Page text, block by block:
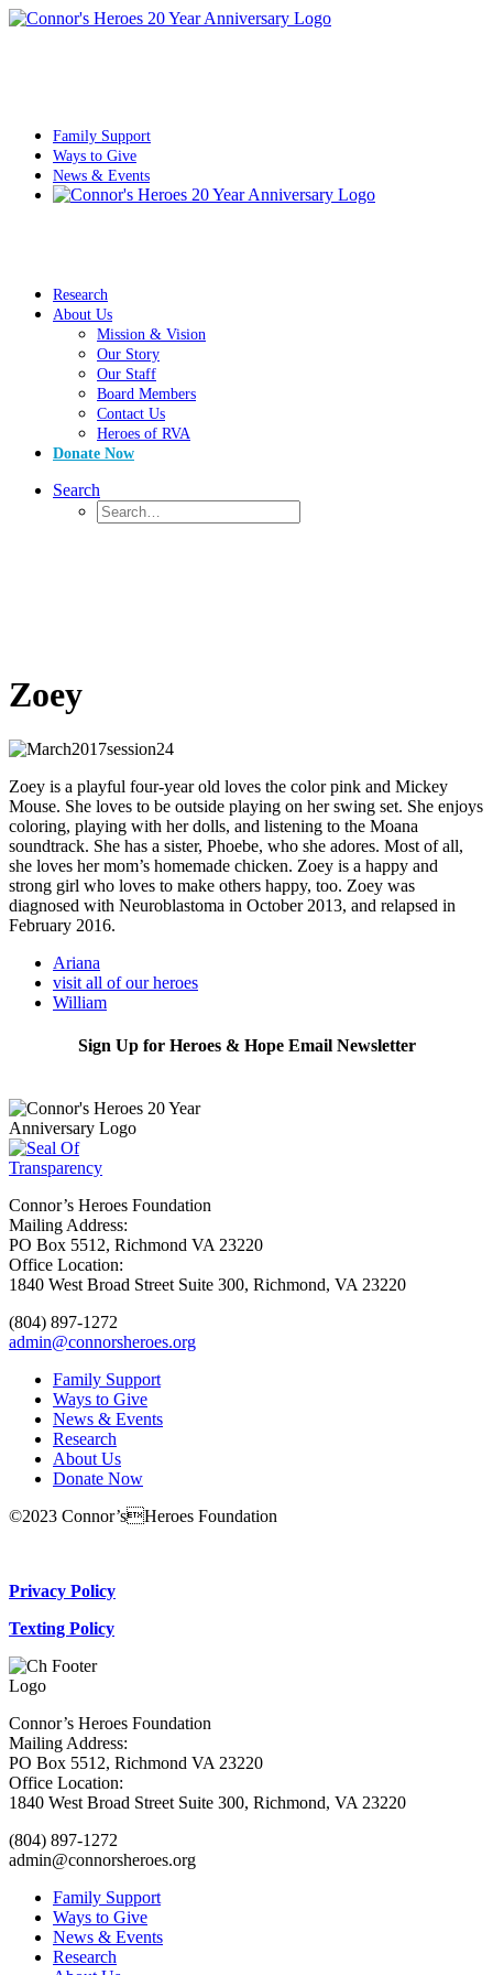
Family Support
Ways to Give
News & Events
Research
About Us
Mission & Vision
Our Story
Our Staff
Board Members
Contact Us
Heroes of RVA
Donate Now
Search
Zoey
Zoey is a playful four-year old loves the color pink and Mickey
Mouse. She loves to be outside playing on her swing set. She enjoys
coloring, playing with her dolls, and listening to the Moana
soundtrack. She has a sister, Phoebe, who she adores. Most of all,
she loves her mom’s homemade chicken. Zoey is a happy and
strong girl who loves to make others happy, too. Zoey was
diagnosed with Neuroblastoma in October 2013, and relapsed in
February 2016.
Ariana
visit all of our heroes
William
Sign Up for Heroes & Hope Email Newsletter
Connor’s Heroes Foundation
Mailing Address:
PO Box 5512, Richmond VA 23220
Office Location:
1840 West Broad Street Suite 300, Richmond, VA 23220
(804) 897-1272
admin@connorsheroes.org
Family Support
Ways to Give
News & Events
Research
About Us
Donate Now
©2023 Connor’sHeroes Foundation
Privacy Policy
Texting Policy
Connor’s Heroes Foundation
Mailing Address:
PO Box 5512, Richmond VA 23220
Office Location:
1840 West Broad Street Suite 300, Richmond, VA 23220
(804) 897-1272
admin@connorsheroes.org
Family Support
Ways to Give
News & Events
Research